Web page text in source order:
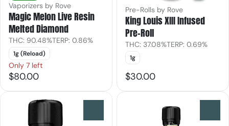
Vaporizers by Rove
Magic Melon Live Resin
Melted Diamond
THC: 90.48%TERP: 0.86%
1g (Reload)
Only 7 left
$80.00
Pre-Rolls by Rove
King Louis XIII Infused
Pre-Roll
THC: 37.08%TERP: 0.69%
1g
$30.00